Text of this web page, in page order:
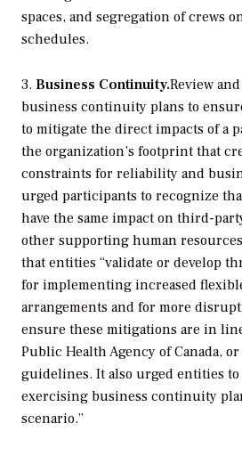
spaces, and segregation of crews
schedules.
3. Business Continuity.Review
business continuity plans to
to mitigate the direct impacts of a
the organization’s footprint that
constraints for reliability and
urged participants to recognize
have the same impact on third-
other supporting human
that entities “validate or develop
for implementing increased
arrangements and for more
ensure these mitigations are in
Public Health Agency of Canada,
guidelines. It also urged entities
exercising business continuity
scenario.”